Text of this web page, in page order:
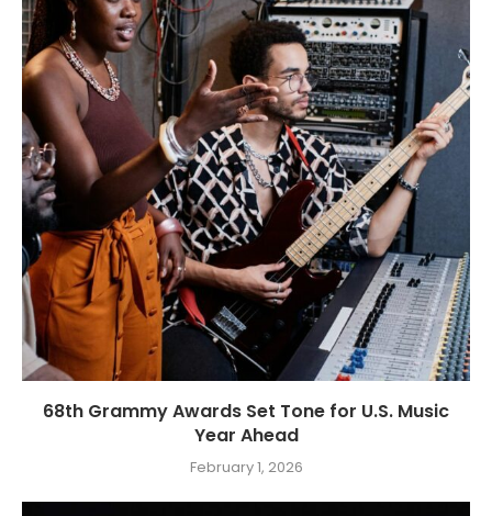
68th Grammy Awards Set Tone for U.S. Music
Year Ahead
February 1, 2026